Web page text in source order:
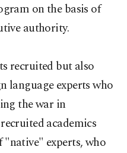
on the basis of
authority.
recruited but also
language experts who
the war in
academics
experts, who